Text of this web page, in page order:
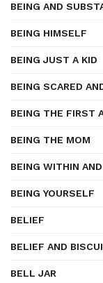
BEING AND
BEING HIMSELF
BEING JUST A KID
BEING SCARED
BEING THE FIRST
BEING THE MOM
BEING WITHIN
BEING YOURSELF
BELIEF
BELIEF AND
BELL JAR